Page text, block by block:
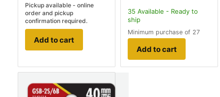
Pickup available - online
order and pickup
confirmation required.
Add to cart
35 Available - Ready to
ship
Minimum purchase of 27
Add to cart